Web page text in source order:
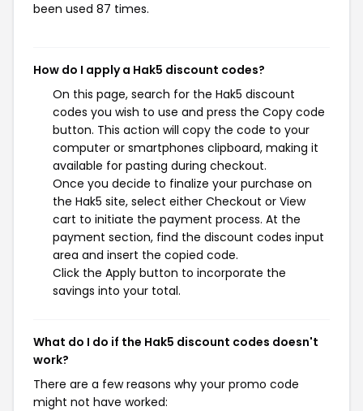
been used 87 times.
How do I apply a Hak5 discount codes?
On this page, search for the Hak5 discount
codes you wish to use and press the Copy code
button. This action will copy the code to your
computer or smartphones clipboard, making it
available for pasting during checkout.
Once you decide to finalize your purchase on
the Hak5 site, select either Checkout or View
cart to initiate the payment process. At the
payment section, find the discount codes input
area and insert the copied code.
Click the Apply button to incorporate the
savings into your total.
What do I do if the Hak5 discount codes doesn't
work?
There are a few reasons why your promo code
might not have worked: